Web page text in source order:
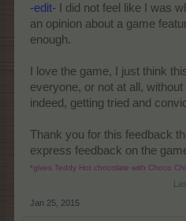
-edit- I did not feel like I was
an opinion about a game
enough.
I love the game, I just think
everyone, or not at all,
indeed, getting tried and
Thank you for this feedback
express feedback on the
*gives Teddy Hot chocolate with Choco
Jan 25, 2015